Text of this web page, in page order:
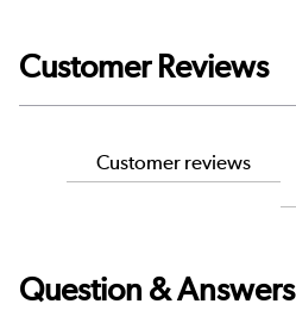
Customer Reviews
Customer reviews
Question & Answers